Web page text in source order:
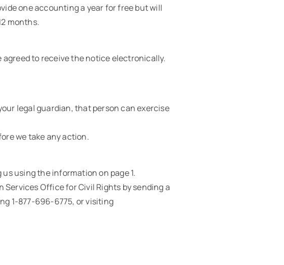
one accounting a year for free but will
months.
agreed to receive the notice electronically.
legal guardian, that person can exercise
we take any action.
using the information on page 1.
Office for Civil Rights by sending a
1-877-696-6775, or visiting